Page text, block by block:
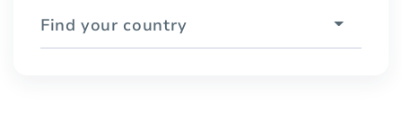
Find your country